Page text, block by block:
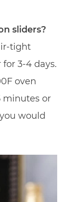
sliders?
tight
3-4 days.
oven
minutes or
would